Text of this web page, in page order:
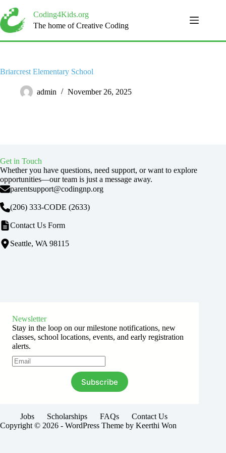
to
content
Coding4Kids.org
The home of Creative Coding
Briarcrest Elementary School
admin November 26, 2025
Get in Touch
Whether you have questions, need support, or want to explore
opportunities—our team is just a message away.
parentsupport@codingnp.org
(206) 333-CODE (2633)
Contact Us Form
Seattle, WA 98115
Newsletter
Stay in the loop on our milestone notifications, new
classes, school locations, events, and early registration
alerts.
Subscribe
Jobs Scholarships FAQs
Contact Us
Copyright © 2026 - WordPress Theme by Keerthi Won